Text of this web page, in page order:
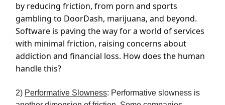
by reducing friction, from porn and sports
gambling to DoorDash, marijuana, and beyond.
Software is paving the way for a world of services
with minimal friction, raising concerns about
addiction and financial loss. How does the human
handle this?
2) Performative Slowness: Performative slowness is